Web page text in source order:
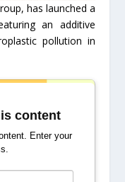
has launched a
an additive
pollution in
content
Enter your